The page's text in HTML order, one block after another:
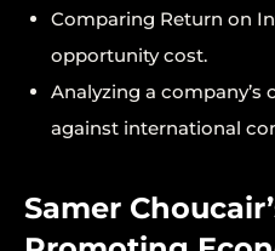
Comparing Return on
opportunity cost.
Analyzing a
against international
Samer